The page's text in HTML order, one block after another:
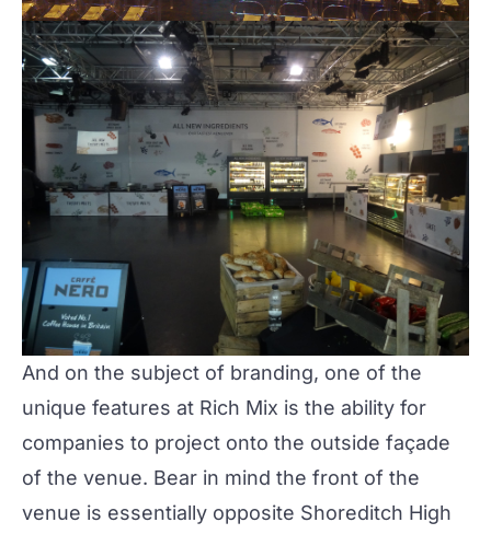
And on the subject of branding, one of the
unique features at Rich Mix is the ability for
companies to project onto the outside façade
of the venue. Bear in mind the front of the
venue is essentially opposite Shoreditch High